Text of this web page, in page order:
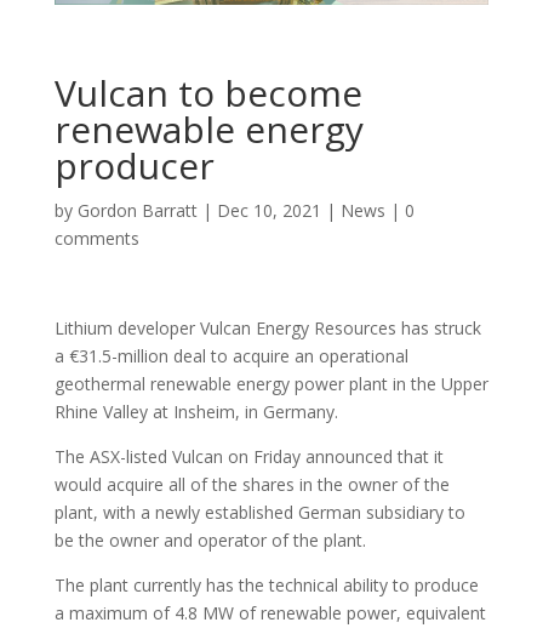
Vulcan to become
renewable energy
producer
by Gordon Barratt| Dec 10, 2021 | News | 0
comments
Lithium developer Vulcan Energy Resources has struck
a €31.5-million deal to acquire an operational
geothermal renewable energy power plant in the Upper
Rhine Valley at Insheim, in Germany.
The ASX-listed Vulcan on Friday announced that it
would acquire all of the shares in the owner of the
plant, with a newly established German subsidiary to
be the owner and operator of the plant.
The plant currently has the technical ability to produce
a maximum of 4.8 MW of renewable power, equivalent